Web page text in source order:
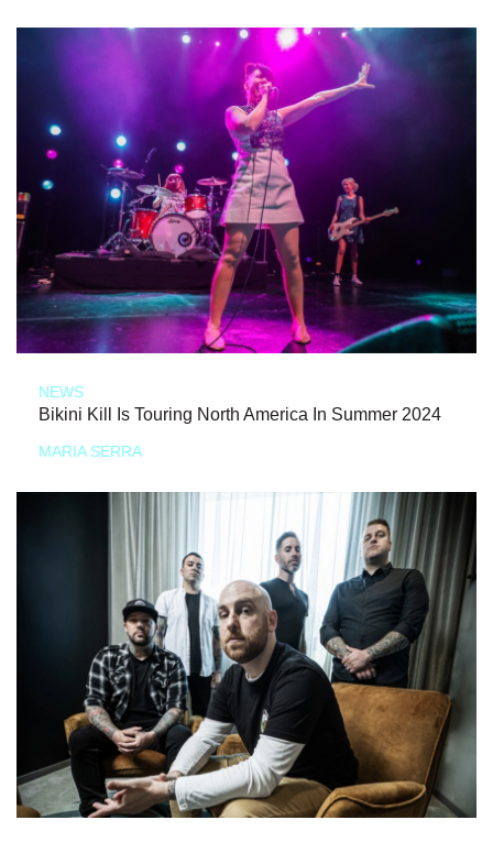
NEWS
Bikini Kill Is Touring North America In Summer 2024
MARIA SERRA